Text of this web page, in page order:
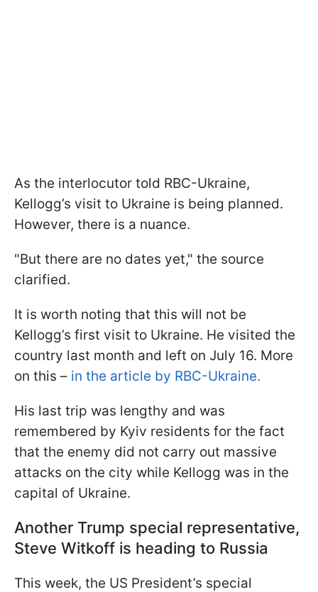
As the interlocutor told RBC-Ukraine,
Kellogg’s visit to Ukraine is being planned.
However, there is a nuance.
"But there are no dates yet," the source
clarified.
It is worth noting that this will not be
Kellogg’s first visit to Ukraine. He visited the
country last month and left on July 16. More
on this – in the article by RBC-Ukraine.
His last trip was lengthy and was
remembered by Kyiv residents for the fact
that the enemy did not carry out massive
attacks on the city while Kellogg was in the
capital of Ukraine.
Another Trump special representative,
Steve Witkoff is heading to Russia
This week, the US President’s special